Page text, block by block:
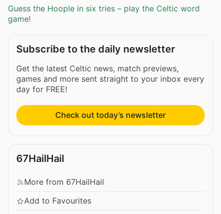
Guess the Hoople in six tries – play the Celtic word
game!
Subscribe to the daily newsletter
Get the latest Celtic news, match previews,
games and more sent straight to your inbox every
day for FREE!
Check out today’s newsletter
67HailHail
More from 67HailHail
Add to Favourites